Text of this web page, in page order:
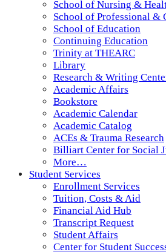
School of Nursing &
School of Professional &
School of Education
Continuing Education
Trinity at THEARC
Library
Research & Writing
Academic Affairs
Bookstore
Academic Calendar
Academic Catalog
ACEs & Trauma Research
Billiart Center for Social
More…
Student Services
Enrollment Services
Tuition, Costs & Aid
Financial Aid Hub
Transcript Request
Student Affairs
Center for Student